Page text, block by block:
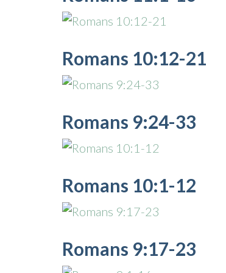
Romans 10:12-21
Romans 9:24-33
Romans 10:1-12
Romans 9:17-23